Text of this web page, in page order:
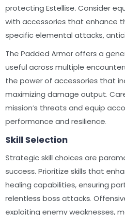
protecting Estellise. Consider
with accessories that enhance
specific elemental attacks,
The Padded Armor offers a
useful across multiple
the power of accessories that
maximizing damage output.
mission’s threats and equip
performance and resilience.
Skill Selection
Strategic skill choices are
success. Prioritize skills that
healing capabilities, ensuring
relentless boss attacks.
exploiting enemy weaknesses,